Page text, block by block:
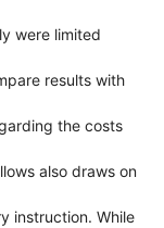
were limited
results with
the costs
also draws on
instruction. While